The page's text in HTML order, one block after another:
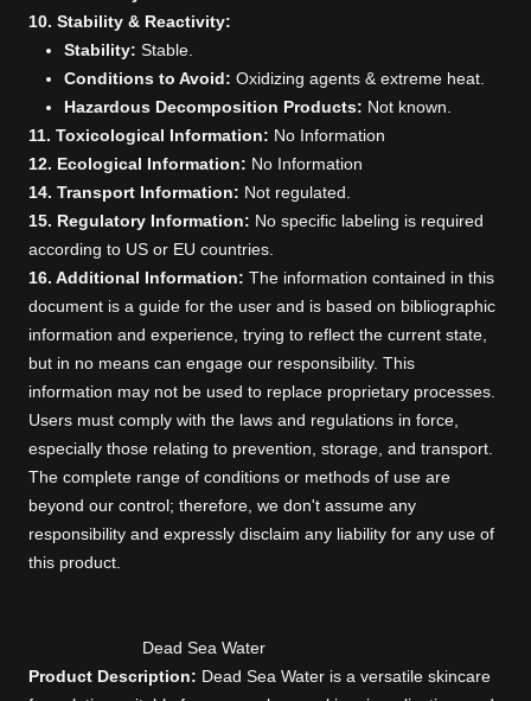
10. Stability & Reactivity:
Stability: Stable.
Conditions to Avoid: Oxidizing agents & extreme heat.
Hazardous Decomposition Products: Not known.
11. Toxicological Information: No Information
12. Ecological Information: No Information
14. Transport Information: Not regulated.
15. Regulatory Information: No specific labeling is required
according to US or EU countries.
16. Additional Information: The information contained in this
document is a guide for the user and is based on bibliographic
information and experience, trying to reflect the current state,
but in no means can engage our responsibility. This
information may not be used to replace proprietary processes.
Users must comply with the laws and regulations in force,
especially those relating to prevention, storage, and transport.
The complete range of conditions or methods of use are
beyond our control; therefore, we don't assume any
responsibility and expressly disclaim any liability for any use of
this product.
Dead Sea Water
Product Description: Dead Sea Water is a versatile skincare